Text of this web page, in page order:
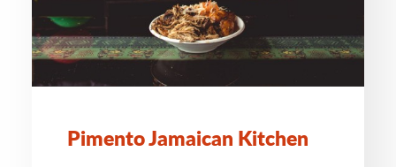
Pimento Jamaican Kitchen